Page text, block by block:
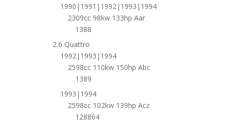
1990|1991|1992|1993|1994
2309cc 98kw 133hp Aar
1388
2.6 Quattro
1992|1993|1994
2598cc 110kw 150hp Abc
1389
1993|1994
2598cc 102kw 139hp Acz
128864